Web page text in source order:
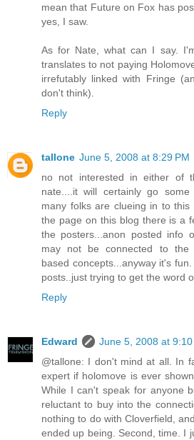
mean that Future on Fox has
yes, I saw.
As for Nate, what can I say.
translates to not paying
irrefutably linked with Fringe
don't think).
Reply
tallone June 5, 2008 at 8:29 PM
no not interested in either of
nate....it will certainly go
many folks are clueing in to
the page on this blog there is a
the posters...anon posted info
may not be connected to the
based concepts...anyway it's
posts..just trying to get the word
Reply
Edward
June 5, 2008 at 9:10
@tallone: I don't mind at all. In
expert if holomove is ever
While I can't speak for anyone
reluctant to buy into the
nothing to do with Cloverfield,
ended up being. Second, time. I